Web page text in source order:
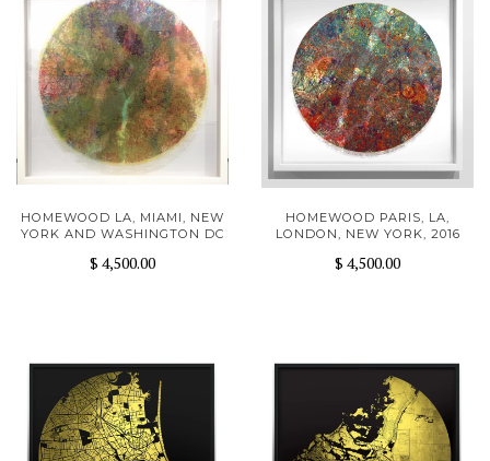
HOMEWOOD LA, MIAMI, NEW
YORK AND WASHINGTON DC
$ 4,500.00
HOMEWOOD PARIS, LA,
LONDON, NEW YORK, 2016
$ 4,500.00